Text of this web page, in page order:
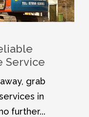
Service
grab
in
further...